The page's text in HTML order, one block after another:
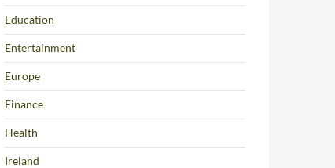
Education
Entertainment
Europe
Finance
Health
Ireland